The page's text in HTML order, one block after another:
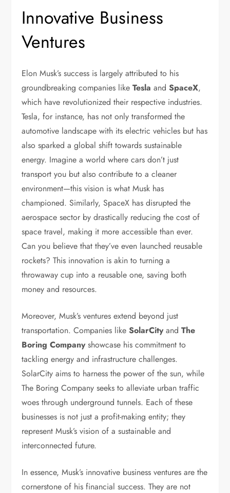
Innovative Business
Ventures
Elon Musk’s success is largely attributed to his
groundbreaking companies likeTesla andSpaceX,
which have revolutionized their respective industries.
Tesla, for instance, has not only transformed the
automotive landscape with its electric vehicles but has
also sparked a global shift towards sustainable
energy. Imagine a world where cars don’t just
transport you but also contribute to a cleaner
environment—this vision is what Musk has
championed. Similarly, SpaceX has disrupted the
aerospace sector by drastically reducing the cost of
space travel, making it more accessible than ever.
Can you believe that they’ve even launched reusable
rockets? This innovation is akin to turning a
throwaway cup into a reusable one, saving both
money and resources.
Moreover, Musk’s ventures extend beyond just
transportation. Companies likeSolarCityandThe
Boring Companyshowcase his commitment to
tackling energy and infrastructure challenges.
SolarCity aims to harness the power of the sun, while
The Boring Company seeks to alleviate urban traffic
woes through underground tunnels. Each of these
businesses is not just a profit-making entity; they
represent Musk’s vision of a sustainable and
interconnected future.
In essence, Musk’s innovative business ventures are the
cornerstone of his financial success. They are not